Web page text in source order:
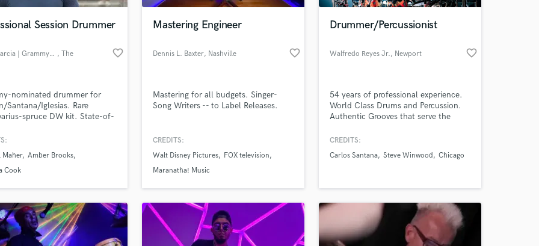
Session Drummer
Andy Garcia | Grammy-Nominated , The
favorite_border
nominated drummer for
Santana/Iglesias. Rare
spruce DW kit. State-of-
winning grooves delivered
Maher Amber Brooks
Cook
Mastering Engineer
Dennis L. Baxter, Nashville favorite_border
Mastering for all budgets. Singer-
Song Writers -- to Label Releases.
CREDITS:
Walt Disney Pictures
FOX television
Maranatha! Music
Drummer/Percussionist
Walfredo Reyes Jr., Newport favorite_border
54 years of professional experience.
World Class Drums and Percussion.
Authentic Grooves that serve the
Santana, Lindsey Buckingham, Steve
Robertson, Jackson Browne, David
CREDITS:
Carlos Santana Steve Winwood Chicago